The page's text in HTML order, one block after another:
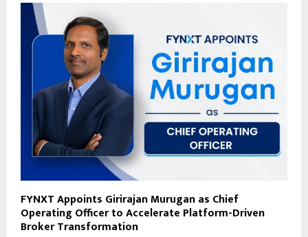
FYNXT Appoints Girirajan Murugan as Chief
Operating Officer to Accelerate Platform-Driven
Broker Transformation